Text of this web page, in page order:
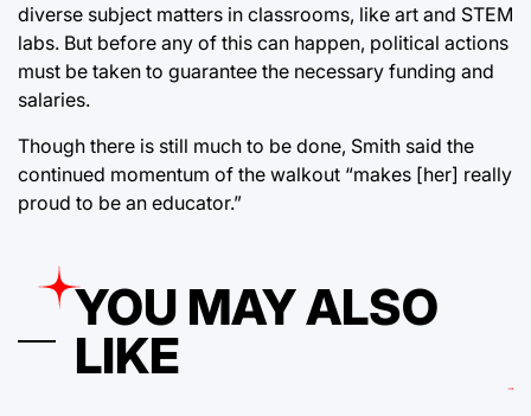
diverse subject matters in classrooms, like art and STEM
labs. But before any of this can happen, political actions
must be taken to guarantee the necessary funding and
salaries.
Though there is still much to be done, Smith said the
continued momentum of the walkout “makes [her] really
proud to be an educator.”
YOU MAY ALSO
LIKE